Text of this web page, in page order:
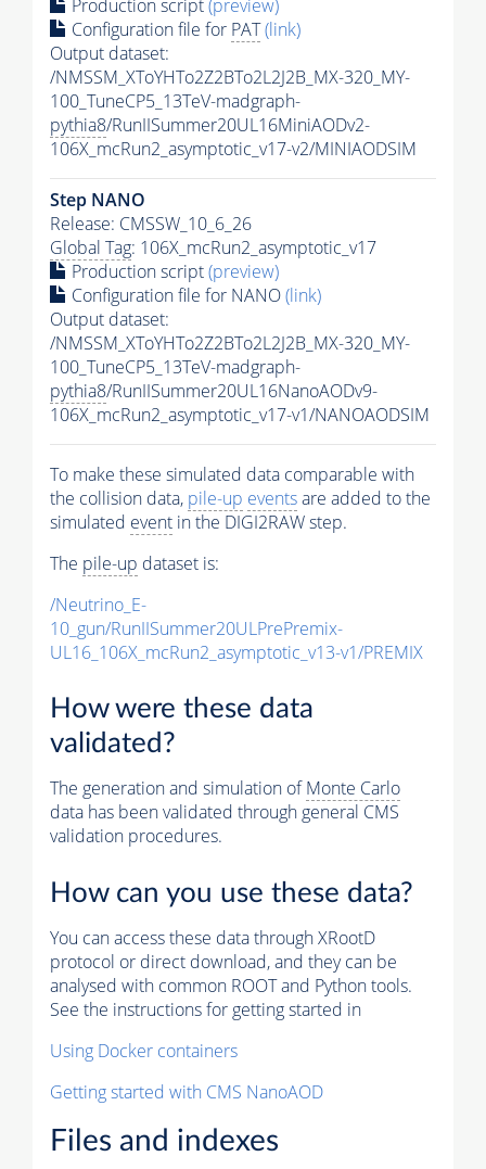
Production script(preview)
Configuration file for PAT(link)
Output dataset:
/NMSSM_XToYHTo2Z2BTo2L2J2B_MX-320_MY-
100_TuneCP5_13TeV-madgraph-
pythia8/RunIISummer20UL16MiniAODv2-
106X_mcRun2_asymptotic_v17-v2/MINIAODSIM
Step NANO
Release: CMSSW_10_6_26
Global Tag: 106X_mcRun2_asymptotic_v17
Production script(preview)
Configuration file for NANO(link)
Output dataset:
/NMSSM_XToYHTo2Z2BTo2L2J2B_MX-320_MY-
100_TuneCP5_13TeV-madgraph-
pythia8/RunIISummer20UL16NanoAODv9-
106X_mcRun2_asymptotic_v17-v1/NANOAODSIM
To make these simulated data comparable with
the collision data, pile-up eventsare added to the
simulated event in the DIGI2RAW step.
The pile-up dataset is:
/Neutrino_E-
10_gun/RunIISummer20ULPrePremix-
UL16_106X_mcRun2_asymptotic_v13-v1/PREMIX
How were these data
validated?
The generation and simulation ofMonte Carlo
data has been validated through general CMS
validation procedures.
How can you use these data?
You can access these data through XRootD
protocol or direct download, and they can be
analysed with common ROOT and Python tools.
See the instructions for getting started in
Using Docker containers
Getting started with CMS NanoAOD
Files and indexes